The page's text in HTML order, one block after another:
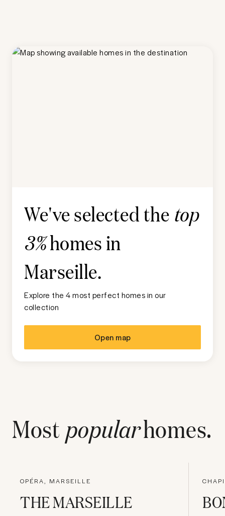
We've selected the top
3%homes in
Marseille.
Explore the 4 most perfect homes in our
collection
Open map
Most popularhomes.
OPÉRA, MARSEILLE
THE MARSEILLE